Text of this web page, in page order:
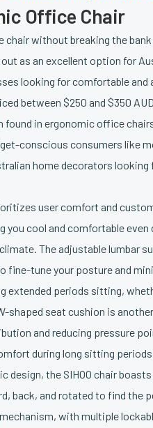
Office Chair
without breaking the bank
as an excellent option for
looking for comfortable
between $250 and $350
found in ergonomic office
conscious consumers like
home decorators
user comfort and
cool and comfortable even
The adjustable lumbar
fine-tune your posture and
extended periods sitting,
shaped seat cushion is
and reducing pressure
during long sitting
design, the SIHOO chair
back, and rotated to find the
with multiple